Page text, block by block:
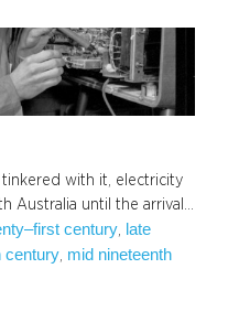
with it, electricity
Australia until the arrival…
century
late
century mid nineteenth